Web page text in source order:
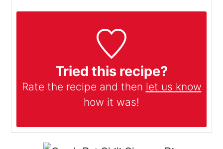
Tried this recipe?
Rate the recipe and then let us know
how it was!